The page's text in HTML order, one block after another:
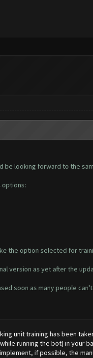
be looking forward to the
options:
the option selected for
version as yet after the
soon as many people
unit training has been
running the bot] in your
if possible, the